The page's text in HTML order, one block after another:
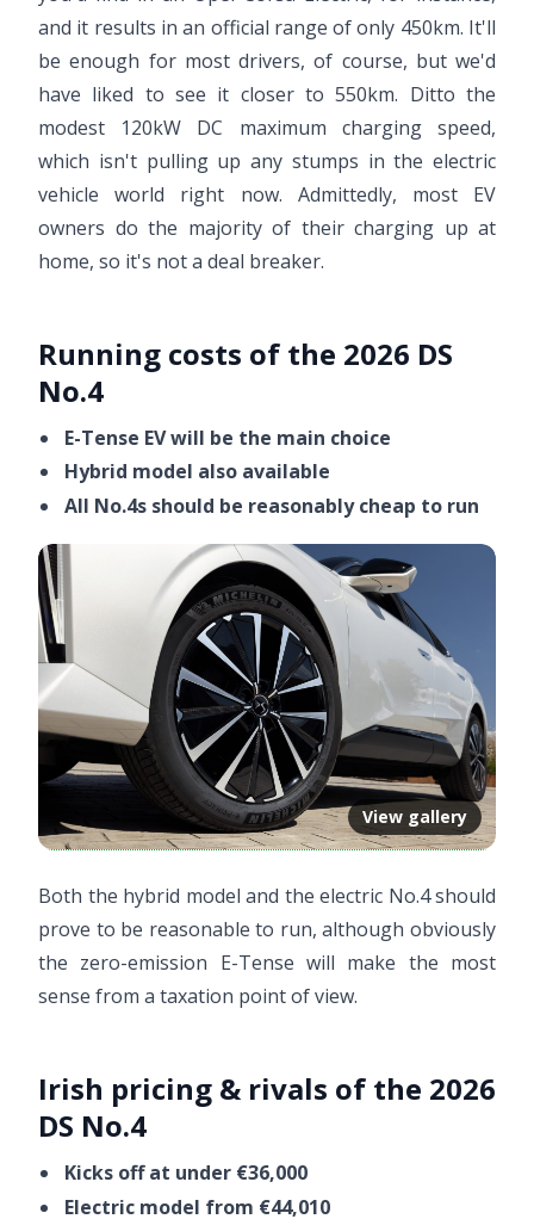
and it results in an official range of only 450km. It'll
be enough for most drivers, of course, but we'd
have liked to see it closer to 550km. Ditto the
modest 120kW DC maximum charging speed,
which isn't pulling up any stumps in the electric
vehicle world right now. Admittedly, most EV
owners do the majority of their charging up at
home, so it's not a deal breaker.
Running costs of the 2026 DS
No.4
E-Tense EV will be the main choice
Hybrid model also available
All No.4s should be reasonably cheap to run
View gallery
Both the hybrid model and the electric No.4 should
prove to be reasonable to run, although obviously
the zero-emission E-Tense will make the most
sense from a taxation point of view.
Irish pricing & rivals of the 2026
DS No.4
Kicks off at under €36,000
Electric model from €44,010